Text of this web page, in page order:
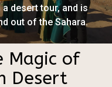
desert tour, and is
out of the Sahara.
Magic of
Desert